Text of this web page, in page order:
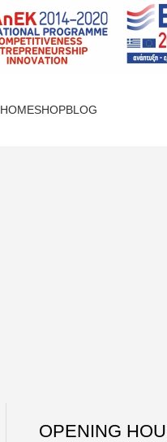
HOMESHOPBLOG
OPENING